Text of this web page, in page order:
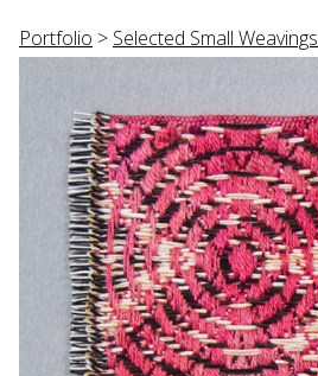
Portfolio > Selected Small Weavings